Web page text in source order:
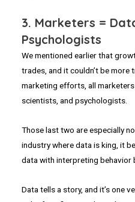
3. Marketers =
Psychologists
We mentioned earlier that
trades, and it couldn’t be more
marketing efforts, all
scientists, and psychologists.
Those last two are especially
industry where data is king, it
data with interpreting behavior
Data tells a story, and it’s one